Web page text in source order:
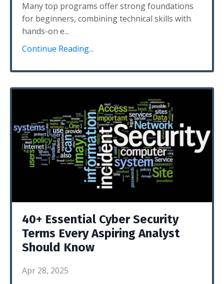
Many top programs offer strong foundations
for beginners, combining technical skills with
hands-on e...
Continue Reading...
40+ Essential Cyber Security
Terms Every Aspiring Analyst
Should Know
Apr 28, 2025